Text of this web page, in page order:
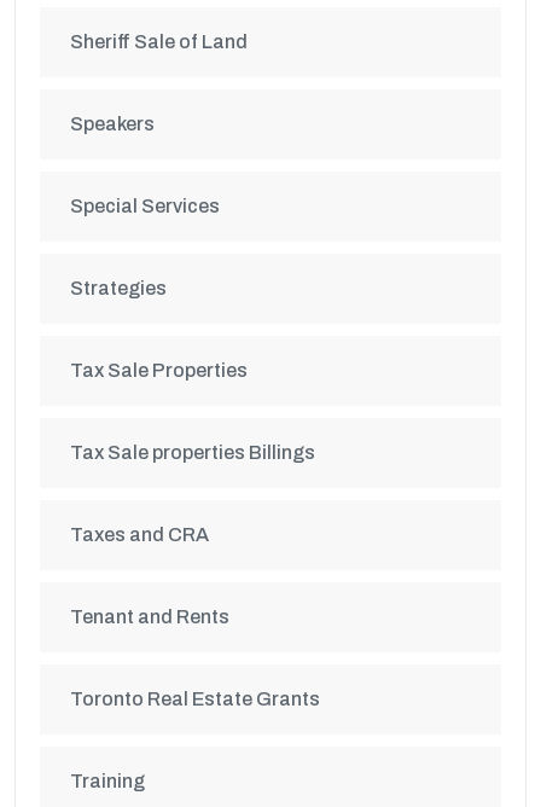
Sheriff Sale of Land
Speakers
Special Services
Strategies
Tax Sale Properties
Tax Sale properties Billings
Taxes and CRA
Tenant and Rents
Toronto Real Estate Grants
Training